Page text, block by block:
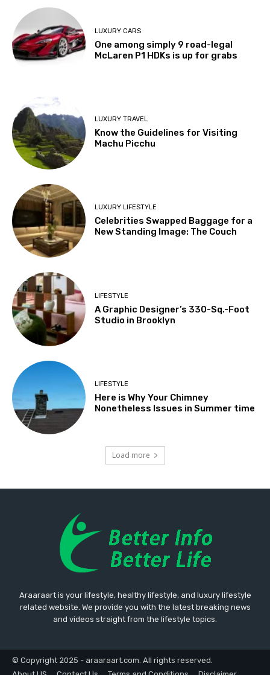
LUXURY CARS
One among simply 9 road-legal
McLaren P1 HDKs is up for grabs
LUXURY TRAVEL
Know the Guidelines for Visiting
Machu Picchu
LUXURY LIFESTYLE
Celebrities Swapped Baggage for a
New Standing Image: The Couch
LIFESTYLE
A Graphic Designer’s 330-Sq.-Foot
Studio in Brooklyn
LIFESTYLE
Here is Why Your Chimney
Nonetheless Issues in Summer time
Load more
Araaraart is your lifestyle, healthy lifestyle, and luxury lifestyle
related website. We provide you with the latest breaking news
and videos straight from the lifestyle topics.
© Copyright 2025 - araaraart.com. All rights reserved.